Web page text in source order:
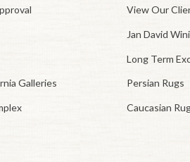
Galleries
View Our
Jan David
Long Term
Persian Rugs
Caucasian